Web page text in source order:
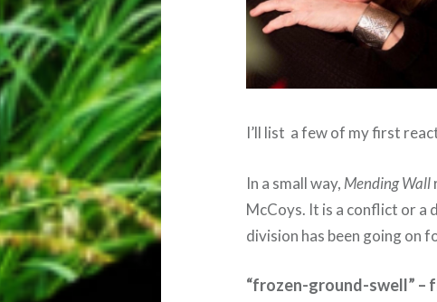
I’ll list a few of my first
In a small way, Mending Wall
McCoys. It is a conflict or a
division has been going on
“frozen-ground-swell” –